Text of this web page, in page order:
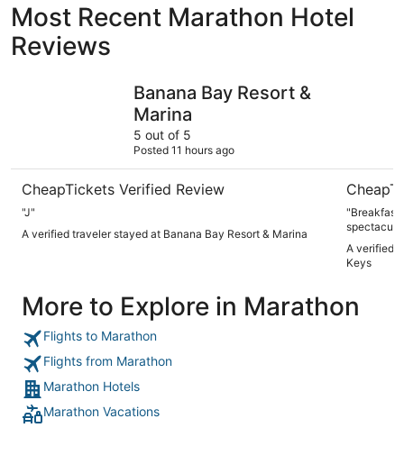
Most Recent Marathon Hotel
Reviews
Banana Bay Resort &
Marina
5 out of 5
Posted 11 hours ago
CheapTickets Verified Review
"J"
A verified traveler stayed at Banana Bay Resort & Marina
"Breakfast
A verified
Keys
More to Explore in Marathon
Flights to Marathon
Flights from Marathon
Marathon Hotels
Marathon Vacations